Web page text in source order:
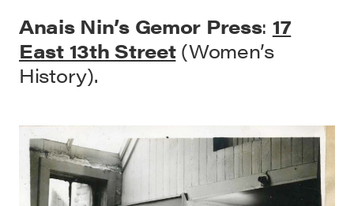
Anais Nin’s Gemor Press: 17
East 13th Street(Women’s
History).